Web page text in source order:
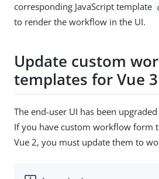
corresponding JavaScript template
to render the workflow in the UI.
Update custom
templates for Vue 3
The end-user UI has been
If you have custom workflow form
Vue 2, you must update them to